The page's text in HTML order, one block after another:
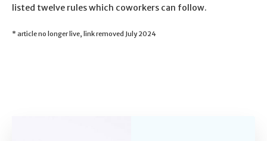
listed twelve rules which coworkers can follow.
* article no longer live, link removed July 2024